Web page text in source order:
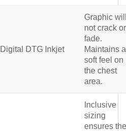
Digital DTG Inkjet
Graphic
not crack or
fade.
Maintains a
soft feel on
the chest
area.
Inclusive
sizing
ensures the